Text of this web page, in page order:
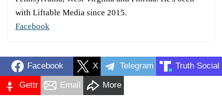
with Liftable Media since 2015.
Facebook
Facebook X Telegram Truth Social
Gettr Email More